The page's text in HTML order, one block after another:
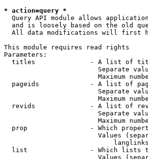
* action=query *
Query API module allows
and is loosely based on the old
All data modifications will first
This module requires read rights
Parameters:
titles              - A list of
Separate
Maximum
pageids             - A list of
Separate
Maximum
revids              - A list of
Separate
Maximum
prop                - Which
Values
list                - Which lists
Values